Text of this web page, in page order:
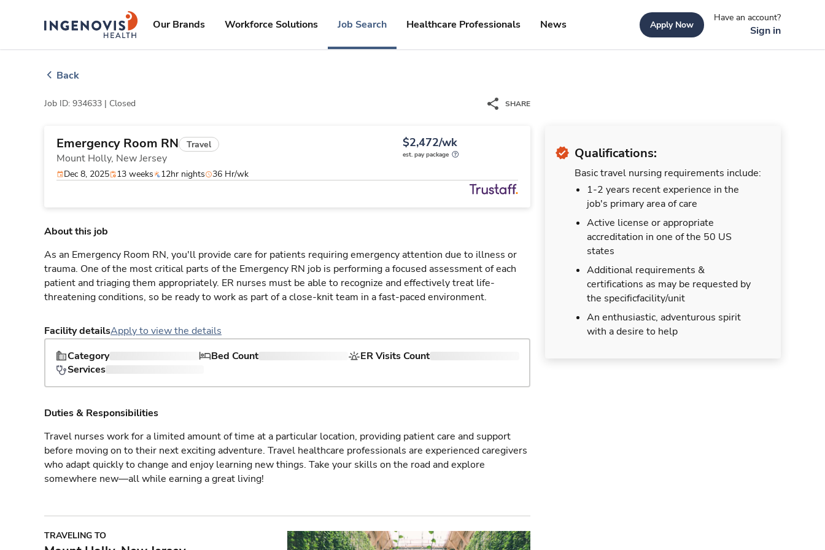
ingenovislogo
Our Brands Workforce Solutions Job Search Healthcare Professionals News Apply Now
Have an account?
Sign in
Back
Job ID: 934633 | Closed SHARE
Emergency Room RN Travel
Mount Holly, New Jersey
$2,472/wk
est. pay package
Dec 8, 2025 13 weeks 12hr nights 36 Hr/wk
Qualifications:
Basic travel nursing requirements include:
1-2 years recent experience in the
job's primary area of care
Active license or appropriate
accreditation in one of the 50 US
states
Additional requirements &
certifications as may be requested by
the specificfacility/unit
An enthusiastic, adventurous spirit
with a desire to help
About this job
As an Emergency Room RN, you'll provide care for patients requiring emergency attention due to illness or
trauma. One of the most critical parts of the Emergency RN job is performing a focused assessment of each
patient and triaging them appropriately. ER nurses must be able to recognize and effectively treat life-
threatening conditions, so be ready to work as part of a close-knit team in a fast-paced environment.
Facility detailsApply to view the details
Category
Bed Count
ER Visits Count
Services
Duties & Responsibilities
Travel nurses work for a limited amount of time at a particular location, providing patient care and support
before moving on to their next exciting adventure. Travel healthcare professionals are experienced caregivers
who adapt quickly to change and enjoy learning new things. Take your skills on the road and explore
somewhere new—all while earning a great living!
TRAVELING TO